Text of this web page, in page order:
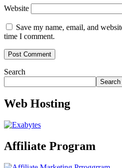
Website
Save my name, email, and
time I comment.
Search
Search
Web Hosting
Affiliate Program